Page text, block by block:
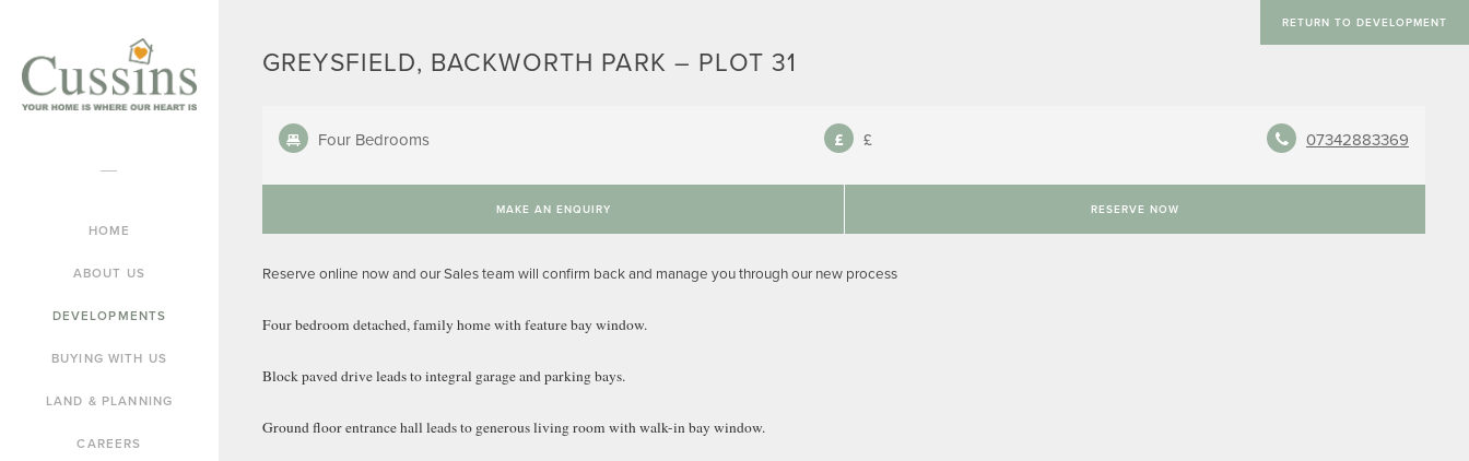
HOME
ABOUT US
DEVELOPMENTS
BUYING WITH US
LAND & PLANNING
CAREERS
RETURN TO DEVELOPMENT
GREYSFIELD, BACKWORTH PARK – PLOT 31
Four Bedrooms £ 07342883369
MAKE AN ENQUIRY RESERVE NOW
Reserve online now and our Sales team will confirm back and manage you through our new process
Four bedroom detached, family home with feature bay window.
Block paved drive leads to integral garage and parking bays.
Ground floor entrance hall leads to generous living room with walk-in bay window.